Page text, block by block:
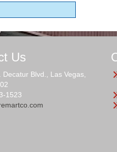
Us
Decatur Blvd., Las Vegas,
1523